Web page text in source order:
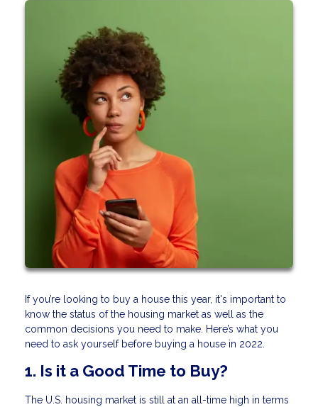
If you’re looking to buy a house this year, it's important to
know the status of the housing market as well as the
common decisions you need to make. Here’s what you
need to ask yourself before buying a house in 2022.
1. Is it a Good Time to Buy?
The U.S. housing market is still at an all-time high in terms